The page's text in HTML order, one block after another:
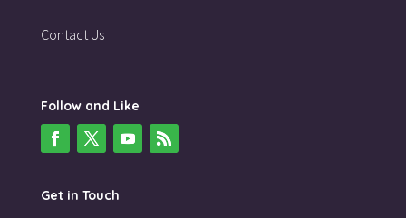
Contact Us
Follow and Like
Get in Touch